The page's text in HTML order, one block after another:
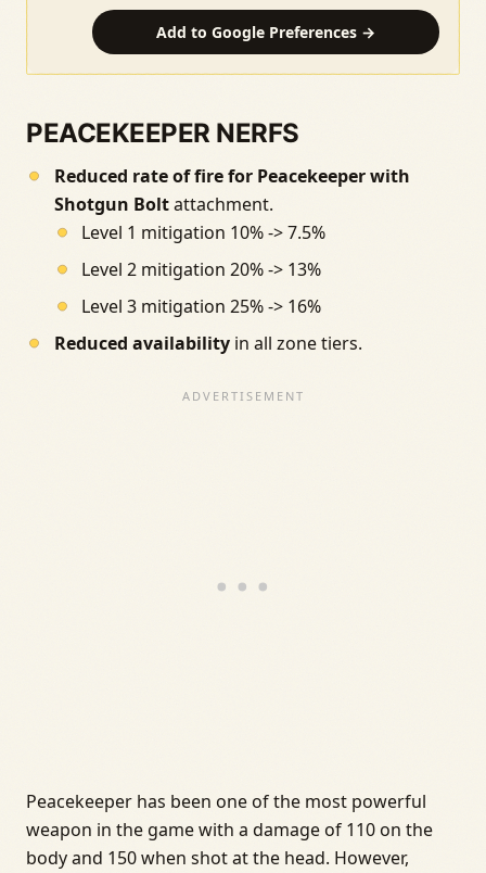
Add to Google Preferences →
PEACEKEEPER NERFS
Reduced rate of fire for Peacekeeper with
Shotgun Boltattachment.
Level 1 mitigation 10% -> 7.5%
Level 2 mitigation 20% -> 13%
Level 3 mitigation 25% -> 16%
Reduced availabilityin all zone tiers.
Peacekeeper has been one of the most powerful
weapon in the game with a damage of 110 on the
body and 150 when shot at the head. However,